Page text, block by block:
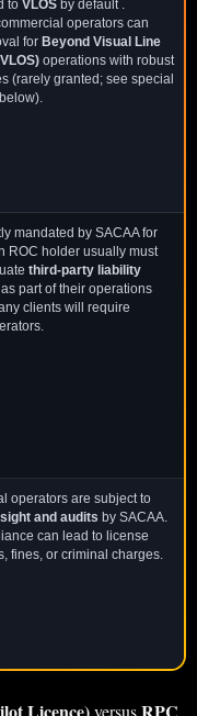
to VLOS by default .
operators can
for Beyond Visual Line
operations with robust
(rarely granted; see special
mandated by SACAA for
ROC holder usually must
third-party liability
as part of their operations
clients will require
operators are subject to
and audits by SACAA.
can lead to license
fines, or criminal charges.
Licence)versusRPC